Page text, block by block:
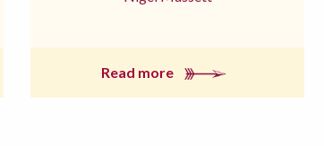
Read more